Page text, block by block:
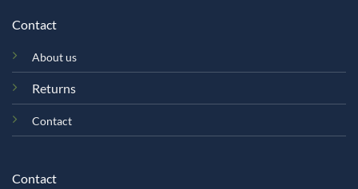
Contact
About us
Returns
Contact
Contact